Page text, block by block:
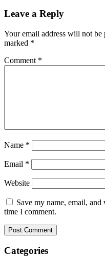
Leave a Reply
Your email address will not be
marked *
Comment *
Name *
Email *
Website
Save my name, email,
time I comment.
Categories